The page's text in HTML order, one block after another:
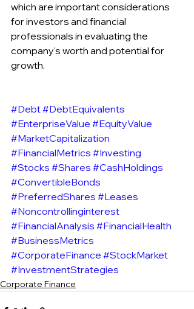
which are important considerations
for investors and financial
professionals in evaluating the
company's worth and potential for
growth.
#Debt#DebtEquivalents
#EnterpriseValue #EquityValue
#MarketCapitalization
#FinancialMetrics #Investing
#Stocks #Shares #CashHoldings
#ConvertibleBonds
#PreferredShares #Leases
#Noncontrollinginterest
#FinancialAnalysis #FinancialHealth
#BusinessMetrics
#CorporateFinance #StockMarket
#InvestmentStrategies
Corporate Finance